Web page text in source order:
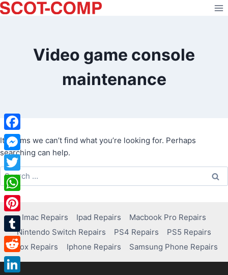
Skip
to
Video game console
maintenance
It seems we can’t find what you’re looking for. Perhaps
searching can help.
Search
for:
Imac Repairs Ipad Repairs
Macbook Pro Repairs
Nintendo Switch Repairs
PS4 Repairs
PS5 Repairs
Xbox Repairs
Iphone Repairs Samsung Phone Repairs
Facebook
Messenger
Twitter
WhatsApp
Pinterest
Tumblr
Reddit